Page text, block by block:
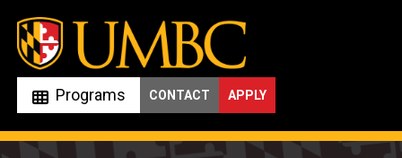
Skip
content
Programs APPLY
CONTACT